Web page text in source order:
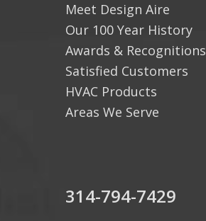
Meet Design Aire
Our 100 Year History
Awards & Recognitions
Satisfied Customers
HVAC Products
Areas We Serve
314-794-7429